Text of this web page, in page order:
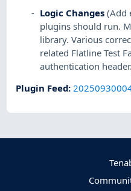
Logic Changes (Add
plugins should run.
library. Various
related Flatline Test
authentication
Plugin Feed: